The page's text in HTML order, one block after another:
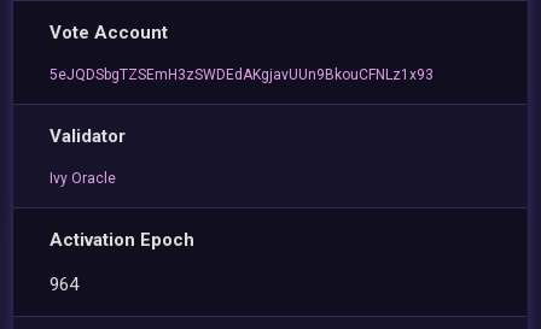
Vote Account
5eJQDSbgTZSEmH3zSWDEdAKgjavUUn9BkouCFNLz1x93
Validator
Ivy Oracle
Activation Epoch
964